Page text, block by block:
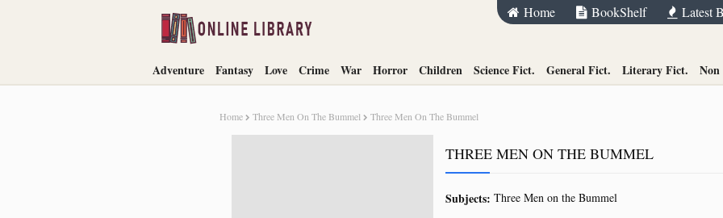
Home BookShelf Latest
Adventure Fantasy Love Crime War Horror Children Science Fict. General Fict. Literary Fict.
Home Three Men On The Bummel Three Men On The Bummel
THREE MEN ON THE BUMMEL
Subjects: Three Men on the Bummel